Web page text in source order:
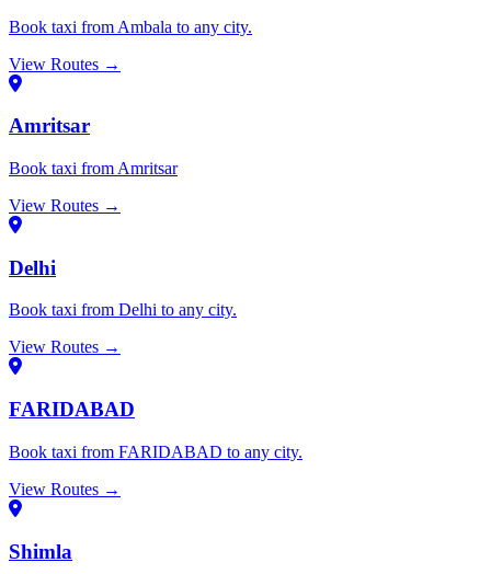
Book taxi from Ambala to any city.
View Routes →
Amritsar
Book taxi from Amritsar
View Routes →
Delhi
Book taxi from Delhi to any city.
View Routes →
FARIDABAD
Book taxi from FARIDABAD to any city.
View Routes →
Shimla